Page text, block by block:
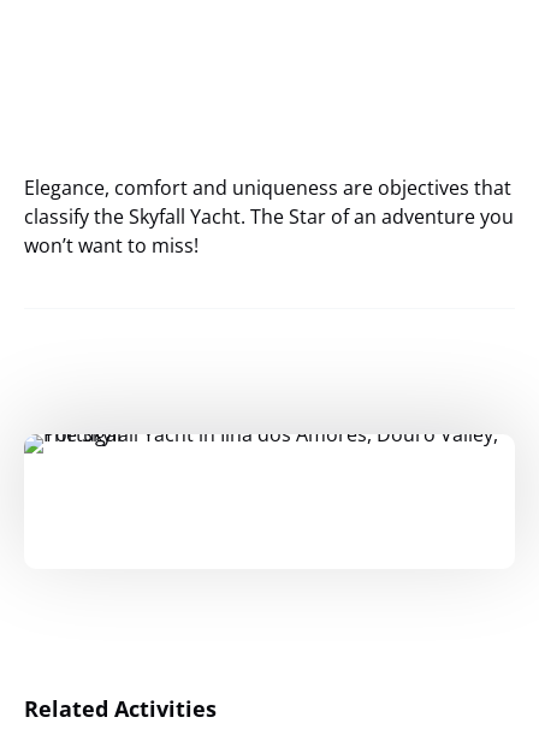
Elegance, comfort and uniqueness are objectives that
classify the Skyfall Yacht. The Star of an adventure you
won’t want to miss!
Related Activities